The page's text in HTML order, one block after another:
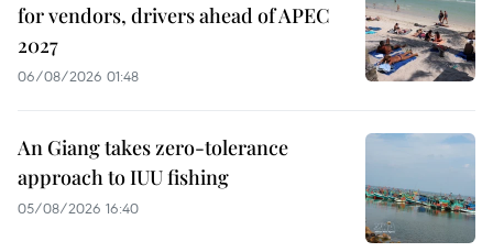
for vendors, drivers ahead of APEC
2027
06/08/2026 01:48
An Giang takes zero-tolerance
approach to IUU fishing
05/08/2026 16:40